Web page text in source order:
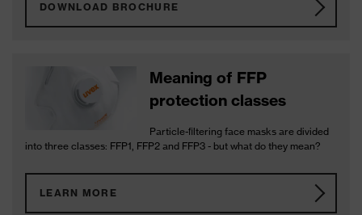
DOWNLOAD BROCHURE
Meaning of FFP
protection classes
Particle-ﬁltering face masks are divided
into three classes: FFP1, FFP2 and FFP3 - but what do they mean?
LEARN MORE